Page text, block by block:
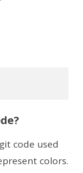
code used
colors.